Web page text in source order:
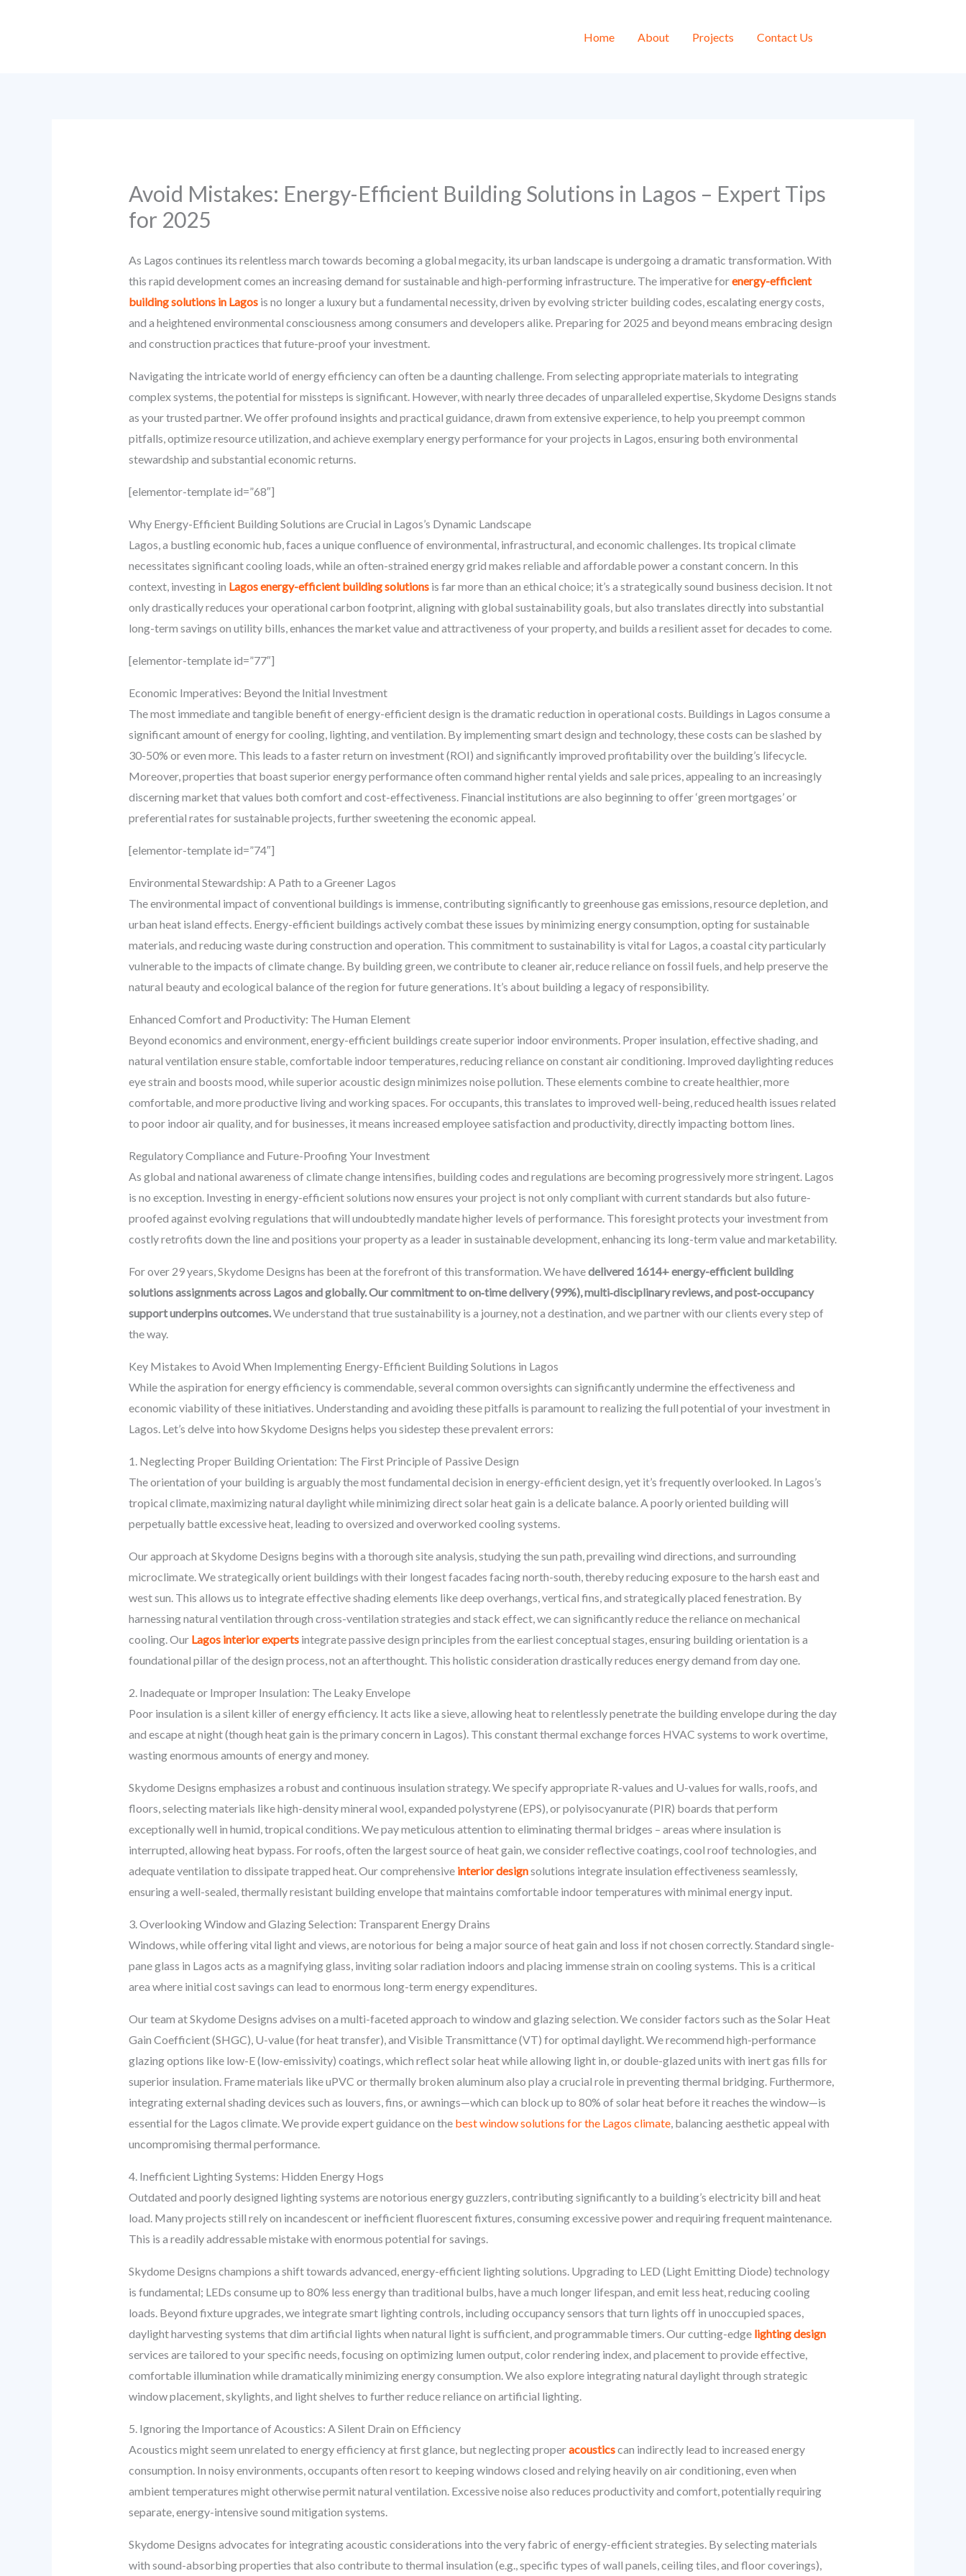
Home About Projects Contact Us
Avoid Mistakes: Energy-Efficient Building Solutions in Lagos – Expert Tips
for 2025
As Lagos continues its relentless march towards becoming a global megacity, its urban landscape is undergoing a dramatic transformation. With
this rapid development comes an increasing demand for sustainable and high-performing infrastructure. The imperative forenergy-efficient
building solutions in Lagosis no longer a luxury but a fundamental necessity, driven by evolving stricter building codes, escalating energy costs,
and a heightened environmental consciousness among consumers and developers alike. Preparing for 2025 and beyond means embracing design
and construction practices that future-proof your investment.
Navigating the intricate world of energy efficiency can often be a daunting challenge. From selecting appropriate materials to integrating
complex systems, the potential for missteps is significant. However, with nearly three decades of unparalleled expertise, Skydome Designs stands
as your trusted partner. We offer profound insights and practical guidance, drawn from extensive experience, to help you preempt common
pitfalls, optimize resource utilization, and achieve exemplary energy performance for your projects in Lagos, ensuring both environmental
stewardship and substantial economic returns.
[elementor-template id=”68″]
Why Energy-Efficient Building Solutions are Crucial in Lagos’s Dynamic Landscape
Lagos, a bustling economic hub, faces a unique confluence of environmental, infrastructural, and economic challenges. Its tropical climate
necessitates significant cooling loads, while an often-strained energy grid makes reliable and affordable power a constant concern. In this
context, investing in Lagos energy-efficient building solutionsis far more than an ethical choice; it’s a strategically sound business decision. It not
only drastically reduces your operational carbon footprint, aligning with global sustainability goals, but also translates directly into substantial
long-term savings on utility bills, enhances the market value and attractiveness of your property, and builds a resilient asset for decades to come.
[elementor-template id=”77″]
Economic Imperatives: Beyond the Initial Investment
The most immediate and tangible benefit of energy-efficient design is the dramatic reduction in operational costs. Buildings in Lagos consume a
significant amount of energy for cooling, lighting, and ventilation. By implementing smart design and technology, these costs can be slashed by
30-50% or even more. This leads to a faster return on investment (ROI) and significantly improved profitability over the building’s lifecycle.
Moreover, properties that boast superior energy performance often command higher rental yields and sale prices, appealing to an increasingly
discerning market that values both comfort and cost-effectiveness. Financial institutions are also beginning to offer ‘green mortgages’ or
preferential rates for sustainable projects, further sweetening the economic appeal.
[elementor-template id=”74″]
Environmental Stewardship: A Path to a Greener Lagos
The environmental impact of conventional buildings is immense, contributing significantly to greenhouse gas emissions, resource depletion, and
urban heat island effects. Energy-efficient buildings actively combat these issues by minimizing energy consumption, opting for sustainable
materials, and reducing waste during construction and operation. This commitment to sustainability is vital for Lagos, a coastal city particularly
vulnerable to the impacts of climate change. By building green, we contribute to cleaner air, reduce reliance on fossil fuels, and help preserve the
natural beauty and ecological balance of the region for future generations. It’s about building a legacy of responsibility.
Enhanced Comfort and Productivity: The Human Element
Beyond economics and environment, energy-efficient buildings create superior indoor environments. Proper insulation, effective shading, and
natural ventilation ensure stable, comfortable indoor temperatures, reducing reliance on constant air conditioning. Improved daylighting reduces
eye strain and boosts mood, while superior acoustic design minimizes noise pollution. These elements combine to create healthier, more
comfortable, and more productive living and working spaces. For occupants, this translates to improved well-being, reduced health issues related
to poor indoor air quality, and for businesses, it means increased employee satisfaction and productivity, directly impacting bottom lines.
Regulatory Compliance and Future-Proofing Your Investment
As global and national awareness of climate change intensifies, building codes and regulations are becoming progressively more stringent. Lagos
is no exception. Investing in energy-efficient solutions now ensures your project is not only compliant with current standards but also future-
proofed against evolving regulations that will undoubtedly mandate higher levels of performance. This foresight protects your investment from
costly retrofits down the line and positions your property as a leader in sustainable development, enhancing its long-term value and marketability.
For over 29 years, Skydome Designs has been at the forefront of this transformation. We havedelivered 1614+ energy-efficient building
solutions assignments across Lagos and globally. Our commitment to on‑time delivery (99%), multi‑disciplinary reviews, and post‑occupancy
support underpins outcomes.We understand that true sustainability is a journey, not a destination, and we partner with our clients every step of
the way.
Key Mistakes to Avoid When Implementing Energy-Efficient Building Solutions in Lagos
While the aspiration for energy efficiency is commendable, several common oversights can significantly undermine the effectiveness and
economic viability of these initiatives. Understanding and avoiding these pitfalls is paramount to realizing the full potential of your investment in
Lagos. Let’s delve into how Skydome Designs helps you sidestep these prevalent errors:
1. Neglecting Proper Building Orientation: The First Principle of Passive Design
The orientation of your building is arguably the most fundamental decision in energy-efficient design, yet it’s frequently overlooked. In Lagos’s
tropical climate, maximizing natural daylight while minimizing direct solar heat gain is a delicate balance. A poorly oriented building will
perpetually battle excessive heat, leading to oversized and overworked cooling systems.
Our approach at Skydome Designs begins with a thorough site analysis, studying the sun path, prevailing wind directions, and surrounding
microclimate. We strategically orient buildings with their longest facades facing north-south, thereby reducing exposure to the harsh east and
west sun. This allows us to integrate effective shading elements like deep overhangs, vertical fins, and strategically placed fenestration. By
harnessing natural ventilation through cross-ventilation strategies and stack effect, we can significantly reduce the reliance on mechanical
cooling. Our Lagos interior expertsintegrate passive design principles from the earliest conceptual stages, ensuring building orientation is a
foundational pillar of the design process, not an afterthought. This holistic consideration drastically reduces energy demand from day one.
2. Inadequate or Improper Insulation: The Leaky Envelope
Poor insulation is a silent killer of energy efficiency. It acts like a sieve, allowing heat to relentlessly penetrate the building envelope during the day
and escape at night (though heat gain is the primary concern in Lagos). This constant thermal exchange forces HVAC systems to work overtime,
wasting enormous amounts of energy and money.
Skydome Designs emphasizes a robust and continuous insulation strategy. We specify appropriate R-values and U-values for walls, roofs, and
floors, selecting materials like high-density mineral wool, expanded polystyrene (EPS), or polyisocyanurate (PIR) boards that perform
exceptionally well in humid, tropical conditions. We pay meticulous attention to eliminating thermal bridges – areas where insulation is
interrupted, allowing heat bypass. For roofs, often the largest source of heat gain, we consider reflective coatings, cool roof technologies, and
adequate ventilation to dissipate trapped heat. Our comprehensive interior designsolutions integrate insulation effectiveness seamlessly,
ensuring a well-sealed, thermally resistant building envelope that maintains comfortable indoor temperatures with minimal energy input.
3. Overlooking Window and Glazing Selection: Transparent Energy Drains
Windows, while offering vital light and views, are notorious for being a major source of heat gain and loss if not chosen correctly. Standard single-
pane glass in Lagos acts as a magnifying glass, inviting solar radiation indoors and placing immense strain on cooling systems. This is a critical
area where initial cost savings can lead to enormous long-term energy expenditures.
Our team at Skydome Designs advises on a multi-faceted approach to window and glazing selection. We consider factors such as the Solar Heat
Gain Coefficient (SHGC), U-value (for heat transfer), and Visible Transmittance (VT) for optimal daylight. We recommend high-performance
glazing options like low-E (low-emissivity) coatings, which reflect solar heat while allowing light in, or double-glazed units with inert gas fills for
superior insulation. Frame materials like uPVC or thermally broken aluminum also play a crucial role in preventing thermal bridging. Furthermore,
integrating external shading devices such as louvers, fins, or awnings—which can block up to 80% of solar heat before it reaches the window—is
essential for the Lagos climate. We provide expert guidance on the best window solutions for the Lagos climate, balancing aesthetic appeal with
uncompromising thermal performance.
4. Inefficient Lighting Systems: Hidden Energy Hogs
Outdated and poorly designed lighting systems are notorious energy guzzlers, contributing significantly to a building’s electricity bill and heat
load. Many projects still rely on incandescent or inefficient fluorescent fixtures, consuming excessive power and requiring frequent maintenance.
This is a readily addressable mistake with enormous potential for savings.
Skydome Designs champions a shift towards advanced, energy-efficient lighting solutions. Upgrading to LED (Light Emitting Diode) technology
is fundamental; LEDs consume up to 80% less energy than traditional bulbs, have a much longer lifespan, and emit less heat, reducing cooling
loads. Beyond fixture upgrades, we integrate smart lighting controls, including occupancy sensors that turn lights off in unoccupied spaces,
daylight harvesting systems that dim artificial lights when natural light is sufficient, and programmable timers. Our cutting-edge lighting design
services are tailored to your specific needs, focusing on optimizing lumen output, color rendering index, and placement to provide effective,
comfortable illumination while dramatically minimizing energy consumption. We also explore integrating natural daylight through strategic
window placement, skylights, and light shelves to further reduce reliance on artificial lighting.
5. Ignoring the Importance of Acoustics: A Silent Drain on Efficiency
Acoustics might seem unrelated to energy efficiency at first glance, but neglecting properacousticscan indirectly lead to increased energy
consumption. In noisy environments, occupants often resort to keeping windows closed and relying heavily on air conditioning, even when
ambient temperatures might otherwise permit natural ventilation. Excessive noise also reduces productivity and comfort, potentially requiring
separate, energy-intensive sound mitigation systems.
Skydome Designs advocates for integrating acoustic considerations into the very fabric of energy-efficient strategies. By selecting materials
with sound-absorbing properties that also contribute to thermal insulation (e.g., specific types of wall panels, ceiling tiles, and floor coverings),